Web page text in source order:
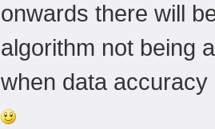
onwards there will
algorithm not being
when data accuracy